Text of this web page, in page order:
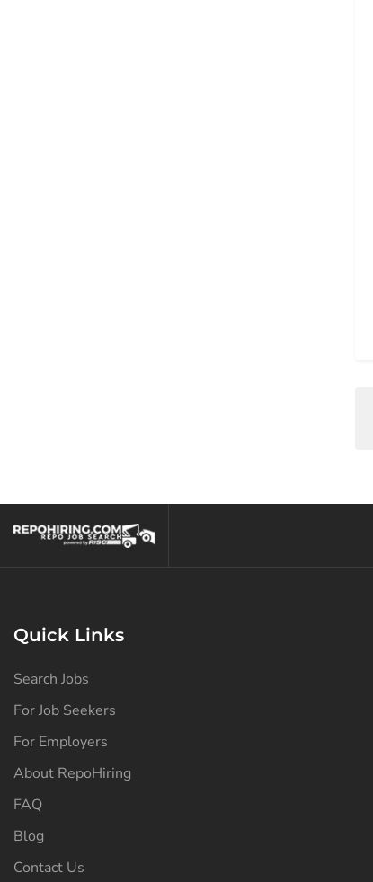
Ohio(137)
Pennsylvania
Quick Links
Search Jobs
For Job Seekers
For Employers
About RepoHiring
FAQ
Blog
Contact Us